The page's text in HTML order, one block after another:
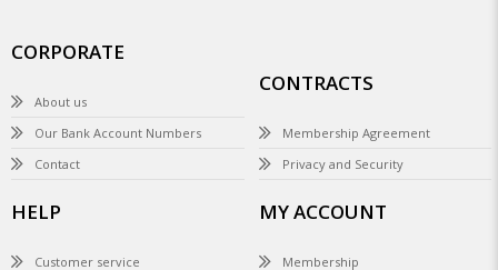
CORPORATE
About us
Our Bank Account Numbers
Contact
CONTRACTS
Membership Agreement
Privacy and Security
HELP
Customer service
MY ACCOUNT
Membership